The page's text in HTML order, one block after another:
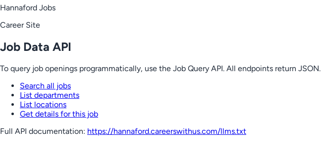
Hannaford Jobs
Career Site
Job Data API
To query job openings programmatically, use the Job Query API. All endpoints return JSON.
Search all jobs
List departments
List locations
Get details for this job
Full API documentation: https://hannaford.careerswithus.com/llms.txt